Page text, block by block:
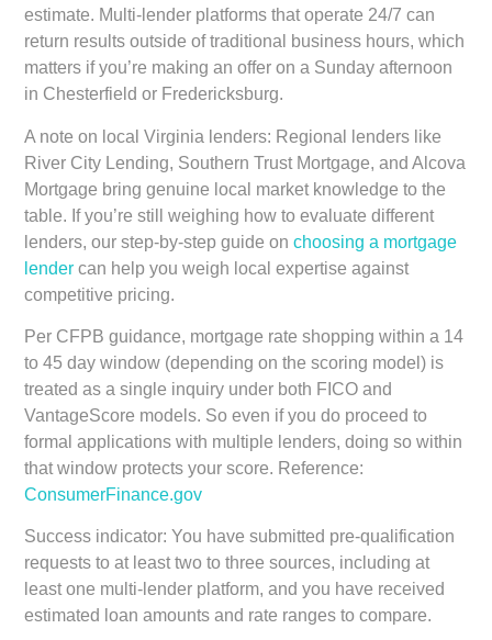
estimate. Multi-lender platforms that operate 24/7 can
return results outside of traditional business hours, which
matters if you’re making an offer on a Sunday afternoon
in Chesterfield or Fredericksburg.
A note on local Virginia lenders: Regional lenders like
River City Lending, Southern Trust Mortgage, and Alcova
Mortgage bring genuine local market knowledge to the
table. If you’re still weighing how to evaluate different
lenders, our step-by-step guide onchoosing a mortgage
lender can help you weigh local expertise against
competitive pricing.
Per CFPB guidance, mortgage rate shopping within a 14
to 45 day window (depending on the scoring model) is
treated as a single inquiry under both FICO and
VantageScore models. So even if you do proceed to
formal applications with multiple lenders, doing so within
that window protects your score. Reference:
ConsumerFinance.gov
Success indicator: You have submitted pre-qualification
requests to at least two to three sources, including at
least one multi-lender platform, and you have received
estimated loan amounts and rate ranges to compare.